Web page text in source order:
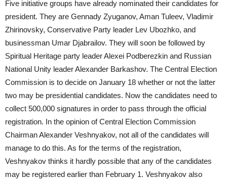
Five initiative groups have already nominated their candidates for
president. They are Gennady Zyuganov, Aman Tuleev, Vladimir
Zhirinovsky, Conservative Party leader Lev Ubozhko, and
businessman Umar Djabrailov. They will soon be followed by
Spiritual Heritage party leader Alexei Podberezkin and Russian
National Unity leader Alexander Barkashov. The Central Election
Commission is to decide on January 18 whether or not the latter
two may be presidential candidates. Now the candidates need to
collect 500,000 signatures in order to pass through the official
registration. In the opinion of Central Election Commission
Chairman Alexander Veshnyakov, not all of the candidates will
manage to do this. As for the terms of the registration,
Veshnyakov thinks it hardly possible that any of the candidates
may be registered earlier than February 1. Veshnyakov also